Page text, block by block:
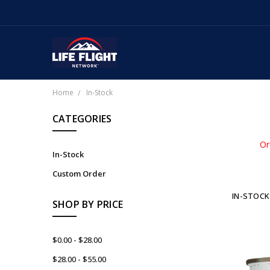
Home In-Stock
CATEGORIES
In-Stock
Custom Order
SHOP BY PRICE
$0.00 - $28.00
$28.00 - $55.00
IN-STOCK